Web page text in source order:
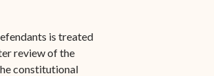
is treated
review of the
constitutional